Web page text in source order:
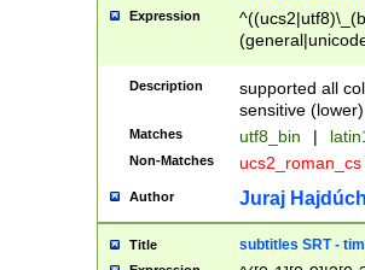
Expression
Description
supported all
sensitive (lower)
Matches utf8_bin |
Non-Matches ucs2_roman_cs
Author Juraj
Title subtitles SRT -